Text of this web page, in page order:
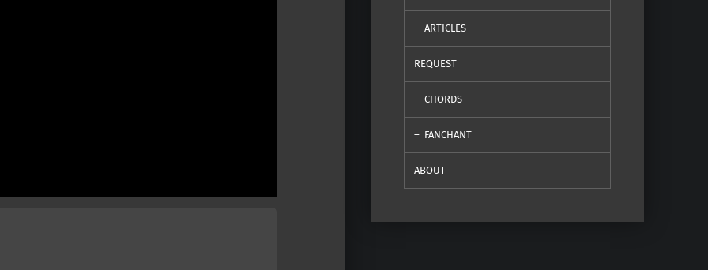
ARTICLES
REQUEST
CHORDS
FANCHANT
ABOUT